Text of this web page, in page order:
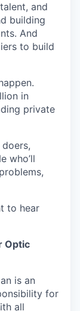
and
building
And
to build
in
private
who’ll
to hear
Optic
is an
for
all